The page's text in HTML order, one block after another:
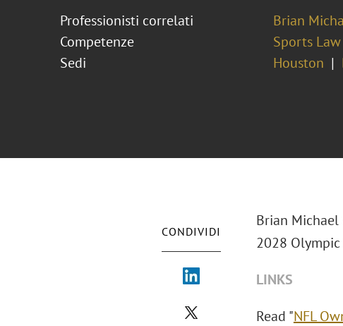
Professionisti correlati
Brian
Competenze
Sports Law
Sedi
Houston
CONDIVIDI
Brian Michael
2028
LINKS
Read "NFL